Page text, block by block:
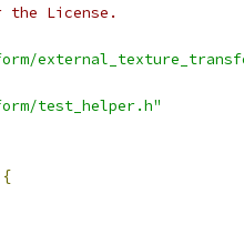
License.
test_helper.h"
{